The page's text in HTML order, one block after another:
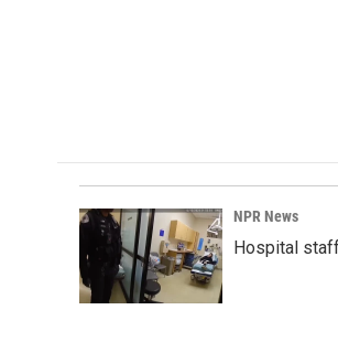
NPR News
Hospital